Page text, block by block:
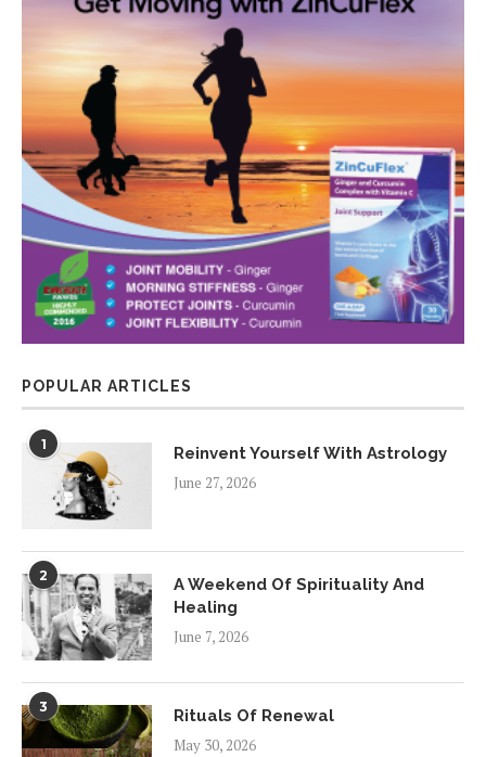
POPULAR ARTICLES
1
Reinvent Yourself With Astrology
June 27, 2026
2
A Weekend Of Spirituality And
Healing
June 7, 2026
3
Rituals Of Renewal
May 30, 2026